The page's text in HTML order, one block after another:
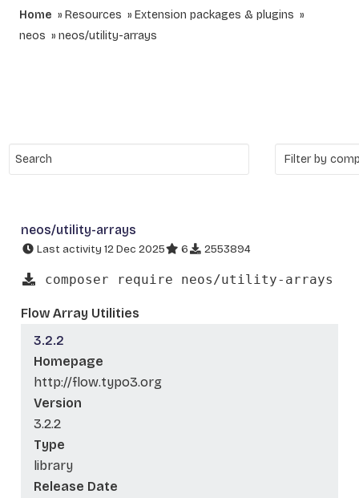
Home Resources
Extension packages & plugins
neos
neos/utility-arrays
neos/utility-arrays
Last activity 12 Dec 2025 6 2553894
composer require neos/utility-arrays
Flow Array Utilities
3.2.2
Homepage
http://flow.typo3.org
Version
3.2.2
Type
library
Release Date